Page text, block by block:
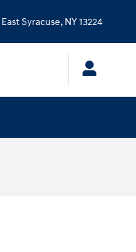
East Syracuse, NY13224